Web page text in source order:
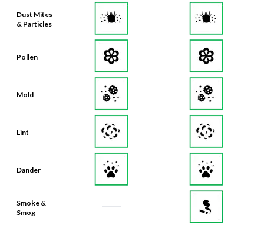
Dust Mites
& Particles
Pollen
Mold
Lint
Dander
Smoke &
Smog